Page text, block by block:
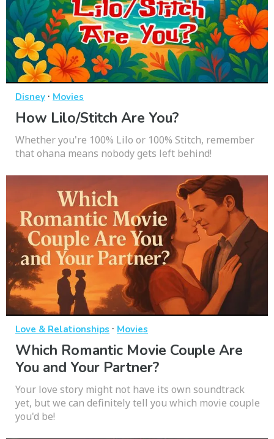
Disney · Movies
How Lilo/Stitch Are You?
Whether you're 100% Lilo or 100% Stitch, remember
that ohana means nobody gets left behind!
Love & Relationships · Movies
Which Romantic Movie Couple Are
You and Your Partner?
Your love story might not have its own soundtrack
yet, but we can definitely tell you which movie couple
you'd be!